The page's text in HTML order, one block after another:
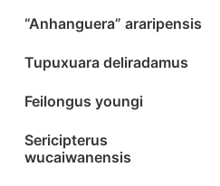
“Anhanguera” araripensis
Tupuxuara deliradamus
Feilongus youngi
Sericipterus
wucaiwanensis